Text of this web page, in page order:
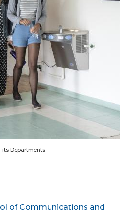
its Departments
of Communications and